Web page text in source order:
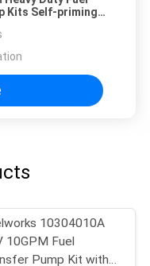
Kits Self-priming
10304010A
10GPM Fuel
Pump Kit with